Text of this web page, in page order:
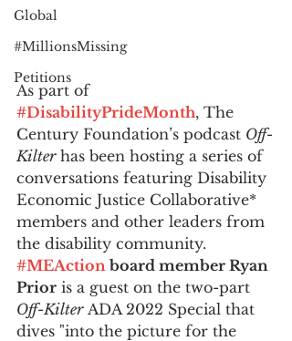
Global
#MillionsMissing
Petitions
As part of
#DisabilityPrideMonth, The
Century Foundation’s podcast Off-
Kilter has been hosting a series of
conversations featuring Disability
Economic Justice Collaborative*
members and other leaders from
the disability community.
#MEAction board member Ryan
Prior is a guest on the two-part
Off-Kilter ADA 2022 Special that
dives "into the picture for the